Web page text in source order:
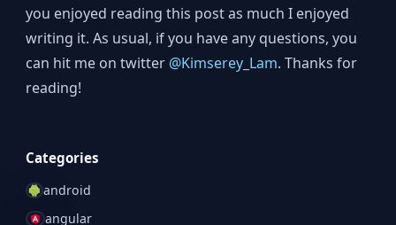
you enjoyed reading this post as much I enjoyed
writing it. As usual, if you have any questions, you
can hit me on twitter @Kimserey_Lam. Thanks for
reading!
Categories
android
angular